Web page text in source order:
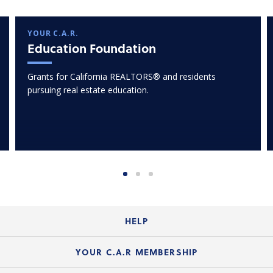
YOUR C.A.R.
Education Foundation
Grants for California REALTORS® and residents
pursuing real estate education.
HELP
Login Guide
YOUR C.A.R MEMBERSHIP